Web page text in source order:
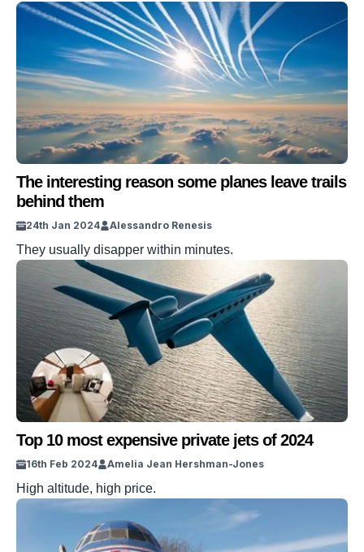
The interesting reason some planes leave trails
behind them
24th Jan 2024 Alessandro Renesis
They usually disapper within minutes.
Top 10 most expensive private jets of 2024
16th Feb 2024 Amelia Jean Hershman-Jones
High altitude, high price.